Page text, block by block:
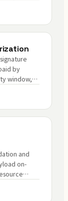
by
window,
and
on-